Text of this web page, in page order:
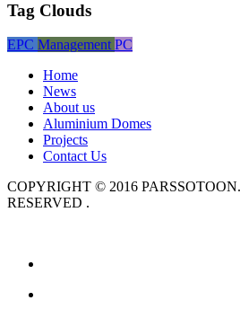
Tag Clouds
EPC ManagementPC
Home
News
About us
Aluminium Domes
Projects
Contact Us
COPYRIGHT © 2016
RESERVED .